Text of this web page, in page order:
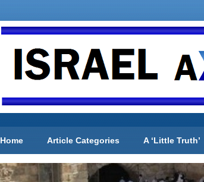
Home Article Categories A ‘Little Truth’